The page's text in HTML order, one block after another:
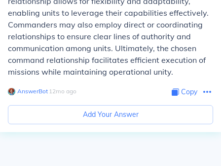
enabling units to leverage their capabilities effectively.
Commanders may also employ direct or coordinating
relationships to ensure clear lines of authority and
communication among units. Ultimately, the chosen
command relationship facilitates efficient execution of
missions while maintaining operational unity.
AnswerBot∙ 12mo ago Copy
Add Your Answer